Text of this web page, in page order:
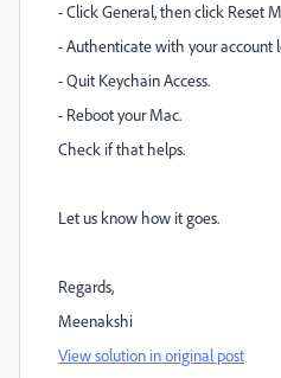
- Click General, then click Reset
- Authenticate with your account
- Quit Keychain Access.
- Reboot your Mac.
Check if that helps.
Let us know how it goes.
Regards,
Meenakshi
View solution in original post